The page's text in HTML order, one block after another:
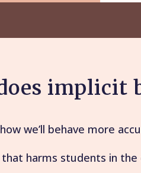
implicit
we’ll behave more
harms students in the